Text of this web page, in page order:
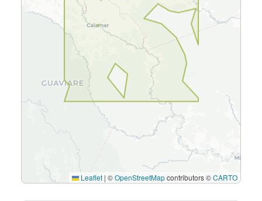
Leaflet | ©OpenStreetMapcontributors ©CARTO